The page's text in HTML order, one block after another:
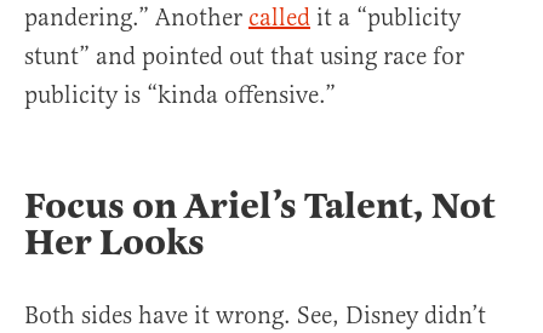
pandering.” Another called it a “publicity
stunt” and pointed out that using race for
publicity is “kinda offensive.”
Focus on Ariel’s Talent, Not
Her Looks
Both sides have it wrong. See, Disney didn’t